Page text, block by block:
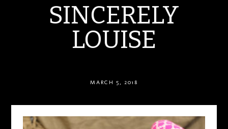
SINCERELY
LOUISE
MARCH 5, 2018